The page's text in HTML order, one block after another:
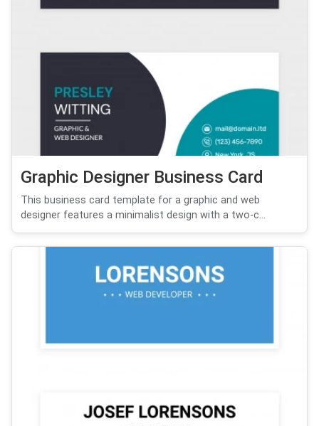
Graphic Designer Business Card
This business card template for a graphic and web
designer features a minimalist design with a two-c...